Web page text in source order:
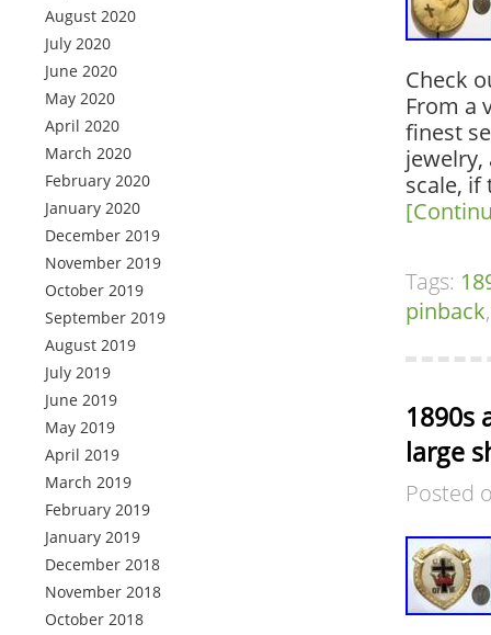
August 2020
July 2020
June 2020
May 2020
April 2020
March 2020
February 2020
January 2020
December 2019
November 2019
October 2019
September 2019
August 2019
July 2019
June 2019
May 2019
April 2019
March 2019
February 2019
January 2019
December 2018
November 2018
October 2018
Check
From a
finest
scale, if
Tags:
pinback
1890s
large
Posted